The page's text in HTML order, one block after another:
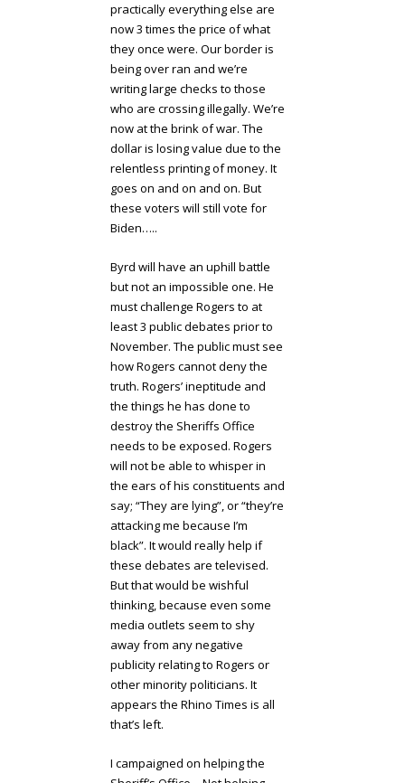
practically everything else are
now 3 times the price of what
they once were. Our border is
being over ran and we’re
writing large checks to those
who are crossing illegally. We’re
now at the brink of war. The
dollar is losing value due to the
relentless printing of money. It
goes on and on and on. But
these voters will still vote for
Biden…..
Byrd will have an uphill battle
but not an impossible one. He
must challenge Rogers to at
least 3 public debates prior to
November. The public must see
how Rogers cannot deny the
truth. Rogers’ ineptitude and
the things he has done to
destroy the Sheriffs Office
needs to be exposed. Rogers
will not be able to whisper in
the ears of his constituents and
say; “They are lying”, or “they’re
attacking me because I’m
black”. It would really help if
these debates are televised.
But that would be wishful
thinking, because even some
media outlets seem to shy
away from any negative
publicity relating to Rogers or
other minority politicians. It
appears the Rhino Times is all
that’s left.
I campaigned on helping the